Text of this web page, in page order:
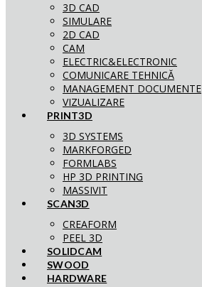
3D CAD
SIMULARE
2D CAD
CAM
ELECTRIC&ELECTRONIC
COMUNICARE TEHNICĂ
MANAGEMENT DOCUMENTE
VIZUALIZARE
PRINT3D
3D SYSTEMS
MARKFORGED
FORMLABS
HP 3D PRINTING
MASSIVIT
SCAN3D
CREAFORM
PEEL 3D
SOLIDCAM
SWOOD
HARDWARE